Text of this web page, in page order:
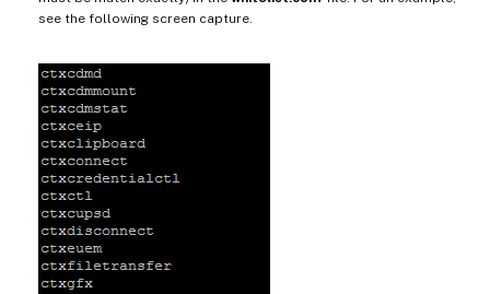
see the following screen capture.